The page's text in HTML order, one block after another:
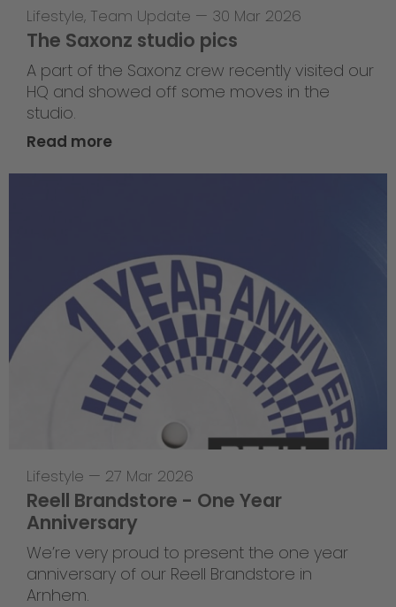
Lifestyle, Team Update — 30 Mar 2026
The Saxonz studio pics
A part of the Saxonz crew recently visited our
HQ and showed off some moves in the
studio.
Read more
Lifestyle — 27 Mar 2026
Reell Brandstore - One Year
Anniversary
We’re very proud to present the one year
anniversary of our Reell Brandstore in
Arnhem.